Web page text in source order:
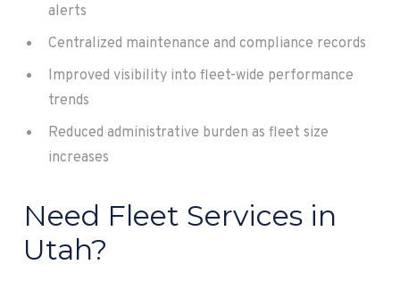
alerts
Centralized maintenance and compliance records
Improved visibility into fleet-wide performance
trends
Reduced administrative burden as fleet size
increases
Need Fleet Services in
Utah?